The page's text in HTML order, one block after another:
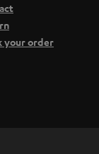
your order